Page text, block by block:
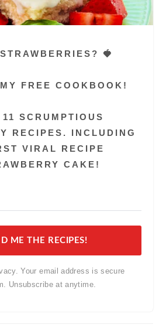
🍓
FREE COOKBOOK!
SCRUMPTIOUS
RECIPES. INCLUDING
VIRAL RECIPE
CAKE!
ME THE RECIPES!
Your email address is secure
Unsubscribe at anytime.